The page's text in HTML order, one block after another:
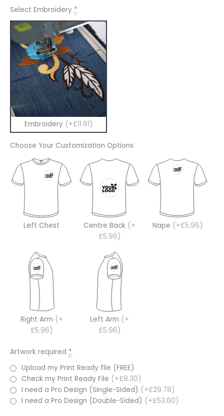
Select Embroidery *
Embroidery (+£11.91)
Choose Your Customization Options
Left Chest Centre Back (+
£5.96)
Nape (+£5.96)
Right Arm (+
£5.96)
Left Arm (+
£5.96)
Artwork required *
Upload my Print Ready file (FREE)
Check my Print Ready File (+£8.30)
I need a Pro Design (Single-Sided) (+£29.78)
I need a Pro Design (Double-Sided) (+£53.60)